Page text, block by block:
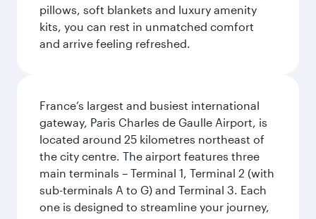
pillows, soft blankets and luxury amenity
kits, you can rest in unmatched comfort
and arrive feeling refreshed.
France’s largest and busiest international
gateway, Paris Charles de Gaulle Airport, is
located around 25 kilometres northeast of
the city centre. The airport features three
main terminals – Terminal 1, Terminal 2 (with
sub-terminals A to G) and Terminal 3. Each
one is designed to streamline your journey,